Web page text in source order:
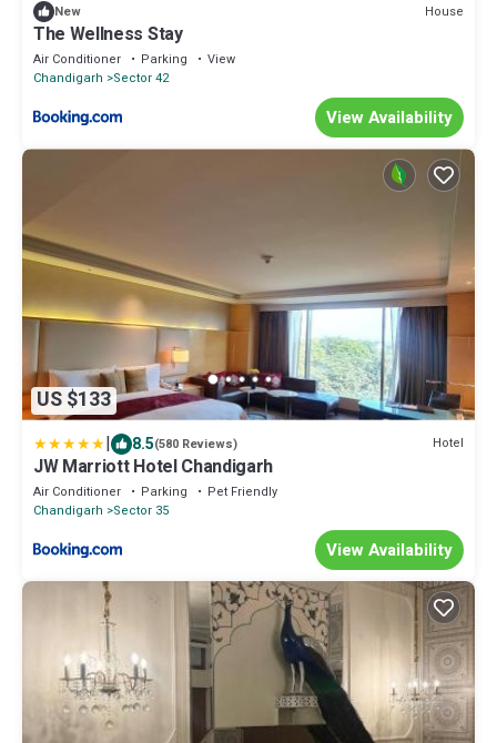
New House
The Wellness Stay
Air Conditioner Parking
View
Chandigarh
Sector 42
View Availability
US $133
| 8.5(580 Reviews) Hotel
JW Marriott Hotel Chandigarh
Air Conditioner Parking
Pet Friendly
Chandigarh
Sector 35
View Availability